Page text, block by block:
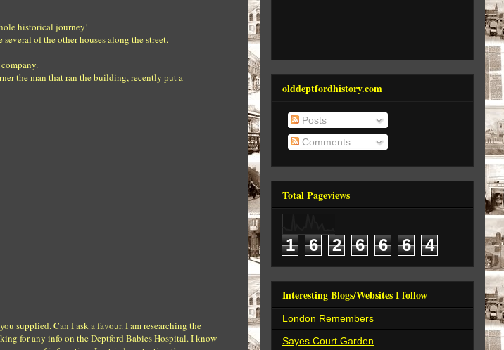
historical journey!
of the other houses along the street.
the man that ran the building, recently put a
supplied. Can I ask a favour. I am researching the
for any info on the Deptford Babies Hospital. I know
olddeptfordhistory.com
Posts
Comments
Total Pageviews
1 6 2 6 6 6 4
Interesting Blogs/Websites I follow
London Remembers
Sayes Court Garden